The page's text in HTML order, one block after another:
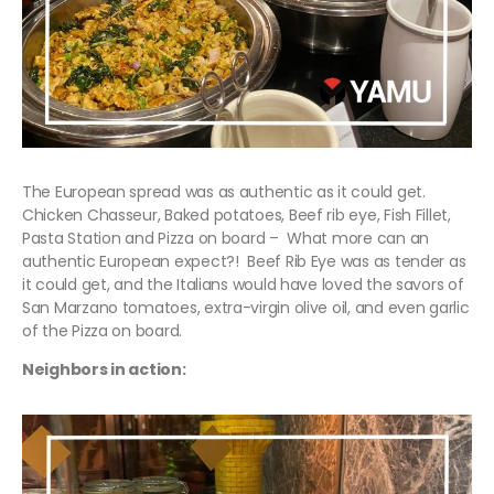
The European spread was as authentic as it could get.
Chicken Chasseur, Baked potatoes, Beef rib eye, Fish Fillet,
Pasta Station and Pizza on board – What more can an
authentic European expect?! Beef Rib Eye was as tender as
it could get, and the Italians would have loved the savors of
San Marzano tomatoes, extra-virgin olive oil, and even garlic
of the Pizza on board.
Neighbors in action: